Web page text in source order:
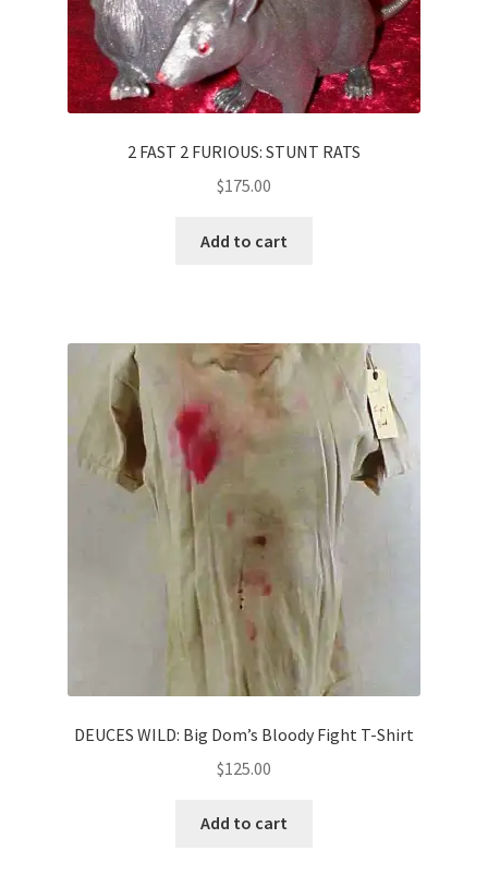
2 FAST 2 FURIOUS: STUNT RATS
$175.00
Add to cart
DEUCES WILD: Big Dom’s Bloody Fight T-Shirt
$125.00
Add to cart